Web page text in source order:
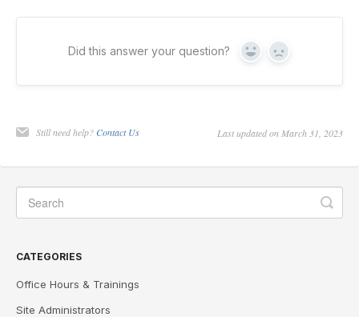
Did this answer your question? Yes No
Still need help? Contact Us Last updated on March 31, 2023
CATEGORIES
Office Hours & Trainings
Site Administrators